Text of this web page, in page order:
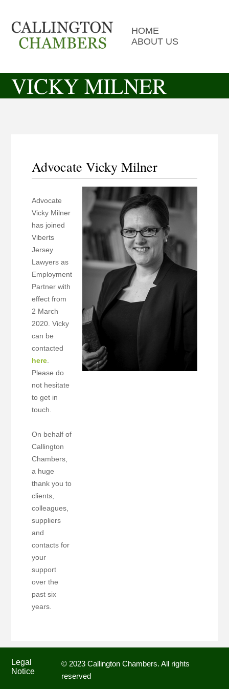
HOME
ABOUT US
VICKY MILNER
Advocate Vicky Milner
Advocate
Vicky Milner
has joined
Viberts
Jersey
Lawyers as
Employment
Partner with
effect from
2 March
2020. Vicky
can be
contacted
here
Please do
not hesitate
to get in
touch.
On behalf of
Callington
Chambers,
a huge
thank you to
clients,
colleagues,
suppliers
and
contacts for
your
support
over the
past six
years.
Legal
Notice
© 2023 Callington Chambers. All rights
reserved